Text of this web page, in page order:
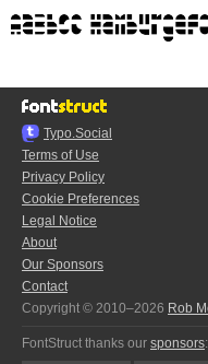
Typo.Social
Terms of Use
Privacy Policy
Cookie Preferences
Legal Notice
About
Our Sponsors
Contact
Copyright © 2010–2026 Rob
FontStruct thanks our sponsors: